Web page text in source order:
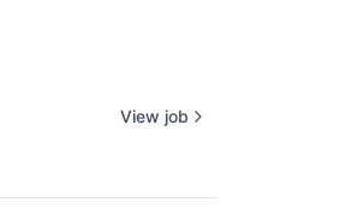
View job